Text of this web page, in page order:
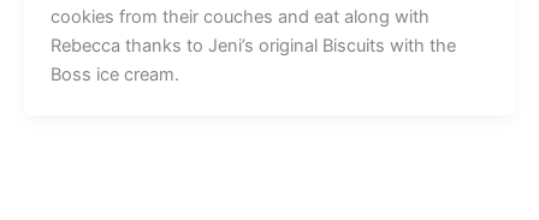
cookies from their couches and eat along with
Rebecca thanks to Jeni’s original Biscuits with the
Boss ice cream.